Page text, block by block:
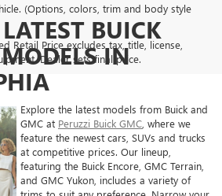
(Options, colors, trim and body style
Retail Price excludes tax, title, license,
Dealer sets final price.
BUICK
IN
Explore the latest models from Buick and
GMC at Peruzzi Buick GMC , where we
feature the newest cars, SUVs and trucks
at competitive prices. Our lineup,
featuring the Buick Encore, GMC Terrain,
and GMC Yukon, includes a variety of